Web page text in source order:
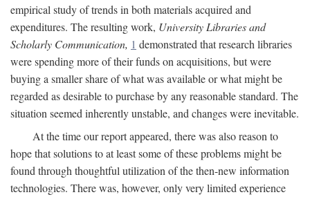
empirical study of trends in both materials acquired and
expenditures. The resulting work, University Libraries and
Scholarly Communication, 1 demonstrated that research libraries
were spending more of their funds on acquisitions, but were
buying a smaller share of what was available or what might be
regarded as desirable to purchase by any reasonable standard. The
situation seemed inherently unstable, and changes were inevitable.
At the time our report appeared, there was also reason to
hope that solutions to at least some of these problems might be
found through thoughtful utilization of the then-new information
technologies. There was, however, only very limited experience